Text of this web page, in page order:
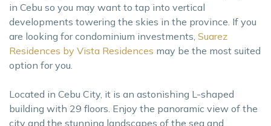
in Cebu so you may want to tap into vertical
developments towering the skies in the province. If you
are looking for condominium investments, Suarez
Residences by Vista Residences may be the most suited
option for you.
Located in Cebu City, it is an astonishing L-shaped
building with 29 floors. Enjoy the panoramic view of the
city and the stunning landscapes of the sea and